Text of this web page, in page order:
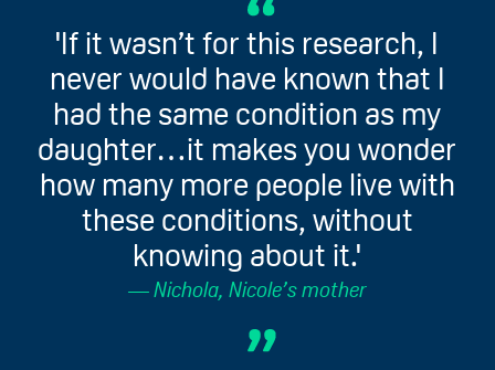
'If it wasn’t for this research, I
never would have known that I
had the same condition as my
daughter…it makes you wonder
how many more people live with
these conditions, without
knowing about it.'
Nichola, Nicole’s mother